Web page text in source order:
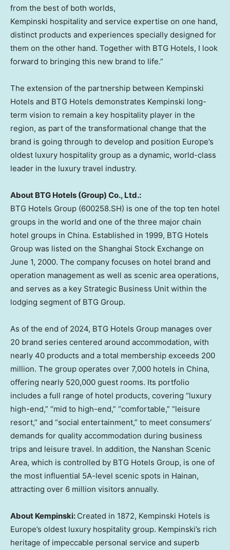
from the best of both worlds,
Kempinski hospitality and service expertise on one hand,
distinct products and experiences specially designed for
them on the other hand. Together with BTG Hotels, I look
forward to bringing this new brand to life.”
The extension of the partnership between Kempinski
Hotels and BTG Hotels demonstrates Kempinski long-
term vision to remain a key hospitality player in the
region, as part of the transformational change that the
brand is going through to develop and position Europe’s
oldest luxury hospitality group as a dynamic, world-class
leader in the luxury travel industry.
About BTG Hotels (Group) Co., Ltd.:
BTG Hotels Group (600258.SH) is one of the top ten hotel
groups in the world and one of the three major chain
hotel groups in China. Established in 1999, BTG Hotels
Group was listed on the Shanghai Stock Exchange on
June 1, 2000. The company focuses on hotel brand and
operation management as well as scenic area operations,
and serves as a key Strategic Business Unit within the
lodging segment of BTG Group.
As of the end of 2024, BTG Hotels Group manages over
20 brand series centered around accommodation, with
nearly 40 products and a total membership exceeds 200
million. The group operates over 7,000 hotels in China,
offering nearly 520,000 guest rooms. Its portfolio
includes a full range of hotel products, covering “luxury
high-end,” “mid to high-end,” “comfortable,” “leisure
resort,” and “social entertainment,” to meet consumers’
demands for quality accommodation during business
trips and leisure travel. In addition, the Nanshan Scenic
Area, which is controlled by BTG Hotels Group, is one of
the most influential 5A-level scenic spots in Hainan,
attracting over 6 million visitors annually.
About Kempinski: Created in 1872, Kempinski Hotels is
Europe’s oldest luxury hospitality group. Kempinski’s rich
heritage of impeccable personal service and superb